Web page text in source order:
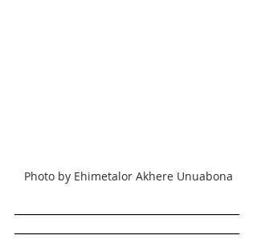
Photo by Ehimetalor Akhere Unuabona